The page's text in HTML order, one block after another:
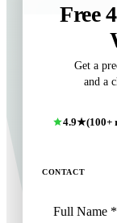
Free
Get a
and a
4.9★(100+
CONTACT